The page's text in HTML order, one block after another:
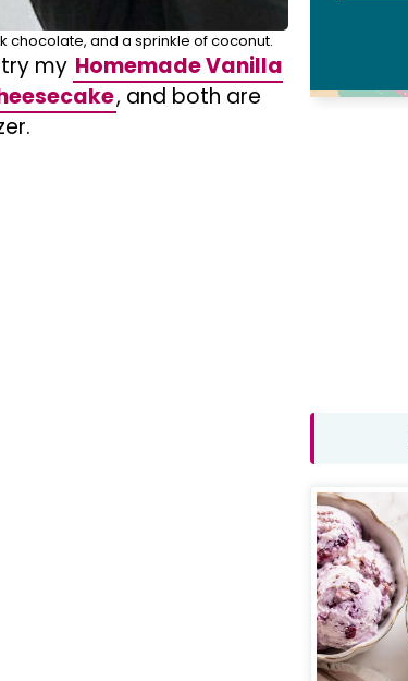
chocolate, and a sprinkle of coconut.
my Homemade Vanilla
, and both are